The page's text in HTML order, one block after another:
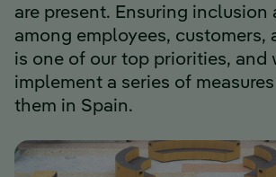
are present. Ensuring inclusion
among employees, customers,
is one of our top priorities, and
implement a series of
them in Spain.